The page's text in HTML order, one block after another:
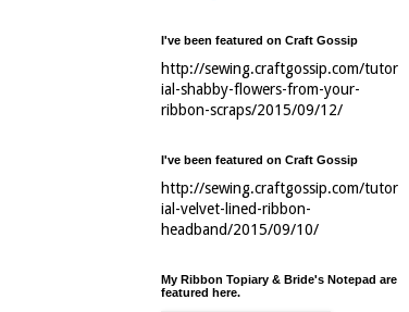
I've been featured on Craft Gossip
http://sewing.craftgossip.com/tutor
ial-shabby-flowers-from-your-
ribbon-scraps/2015/09/12/
I've been featured on Craft Gossip
http://sewing.craftgossip.com/tutor
ial-velvet-lined-ribbon-
headband/2015/09/10/
My Ribbon Topiary & Bride's Notepad are
featured here.